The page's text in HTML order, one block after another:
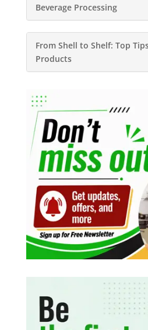
Beverage Processing
From Shell to Shelf: Top
Products